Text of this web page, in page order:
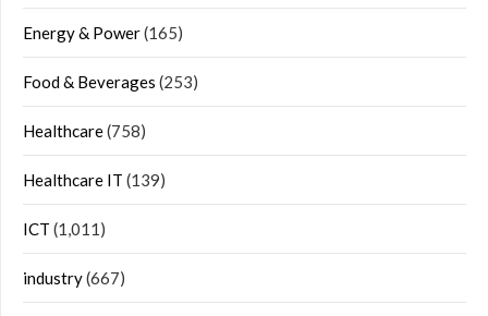
Energy & Power(165)
Food & Beverages (253)
Healthcare(758)
Healthcare IT (139)
ICT (1,011)
industry(667)